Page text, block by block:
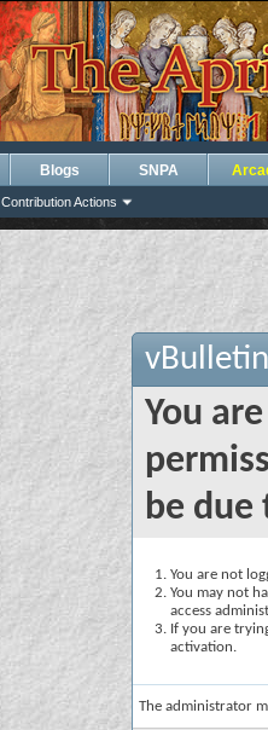
Contribution Actions
Blogs SNPA
You
be due
You are not
You may not
access
If you are
activation.
The administrator